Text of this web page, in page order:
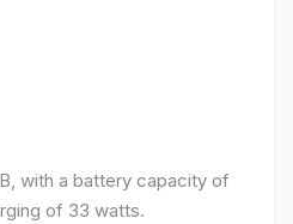
with a battery capacity of
of 33 watts.